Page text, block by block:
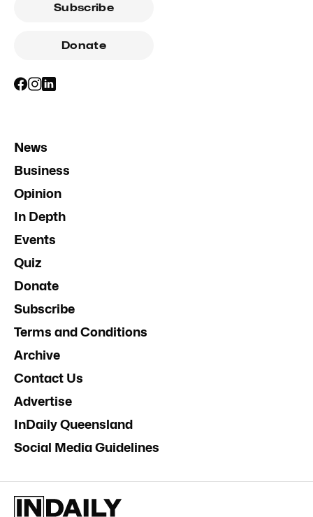
Subscribe
Donate
News
Business
Opinion
In Depth
Events
Quiz
Donate
Subscribe
Terms and Conditions
Archive
Contact Us
Advertise
InDaily Queensland
Social Media Guidelines